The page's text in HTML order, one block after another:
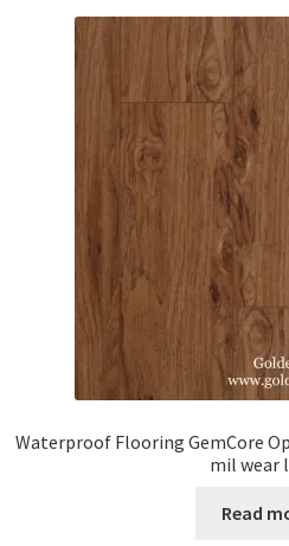
Waterproof Flooring GemCore
mil wear
Read